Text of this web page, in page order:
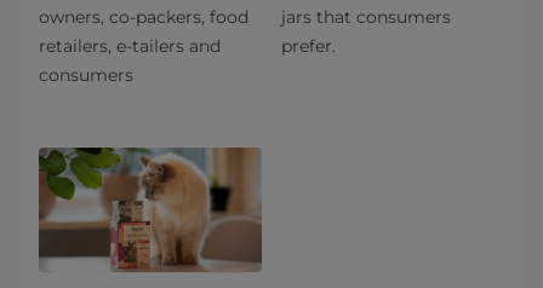
owners, co-packers, food
retailers, e-tailers and
consumers
jars that consumers
prefer.